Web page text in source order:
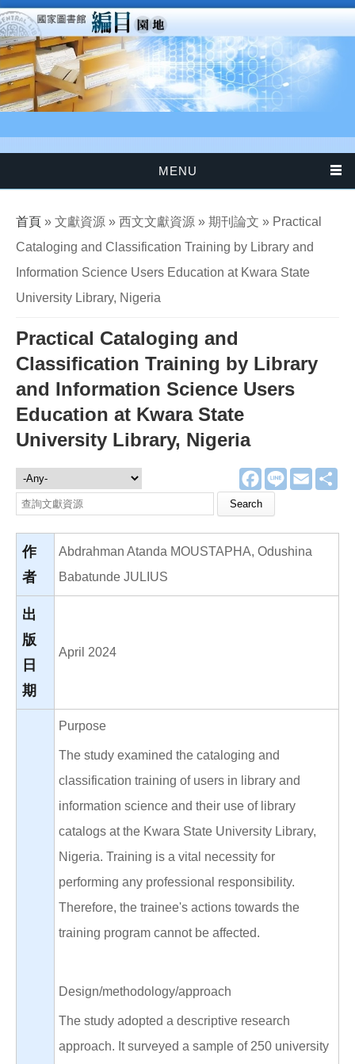
移至主內容
MENU
您在這裡
首頁 » 文獻資源 » 西文文獻資源 » 期刊論文 » Practical
Cataloging and Classification Training by Library and
Information Science Users Education at Kwara State
University Library, Nigeria
Practical Cataloging and
Classification Training by Library
and Information Science Users
Education at Kwara State
University Library, Nigeria
F
a
e
o
o
L
E
m
文獻資源
Search this site
作
者
Abdrahman Atanda MOUSTAPHA, Odushina
Babatunde JULIUS
出
版
日
期
April 2024
Purpose
The study examined the cataloging and
classification training of users in library and
information science and their use of library
catalogs at the Kwara State University Library,
Nigeria. Training is a vital necessity for
performing any professional responsibility.
Therefore, the trainee's actions towards the
training program cannot be affected.
Design/methodology/approach
The study adopted a descriptive research
approach. It surveyed a sample of 250 university